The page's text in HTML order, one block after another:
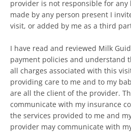
provider is not responsible for
made by any person present I
visit, or added by me as a third
I have read and reviewed Milk
payment policies and understand
all charges associated with this
providing care to me and to my
are all the client of the provider.
communicate with my insurance
the services provided to me and
provider may communicate with